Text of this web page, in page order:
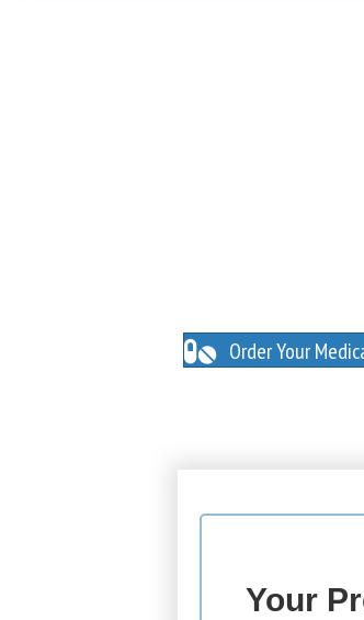
Order Your
Your